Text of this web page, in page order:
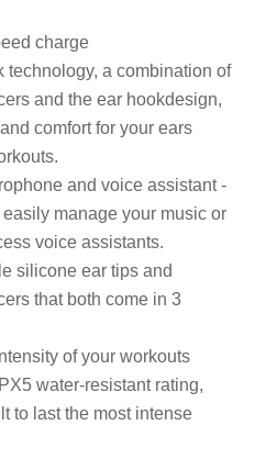
charge
technology, a combination of
and the ear hookdesign,
comfort for your ears
and voice assistant -
manage your music or
voice assistants.
silicone ear tips and
that both come in 3
of your workouts
water-resistant rating,
to last the most intense